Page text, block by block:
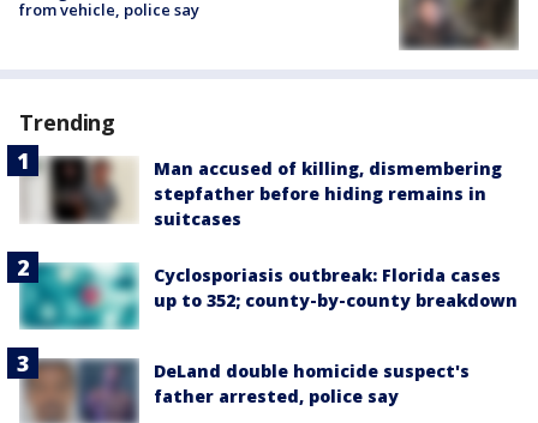
from vehicle, police say
Trending
Man accused of killing, dismembering
stepfather before hiding remains in
suitcases
Cyclosporiasis outbreak: Florida cases
up to 352; county-by-county breakdown
DeLand double homicide suspect's
father arrested, police say